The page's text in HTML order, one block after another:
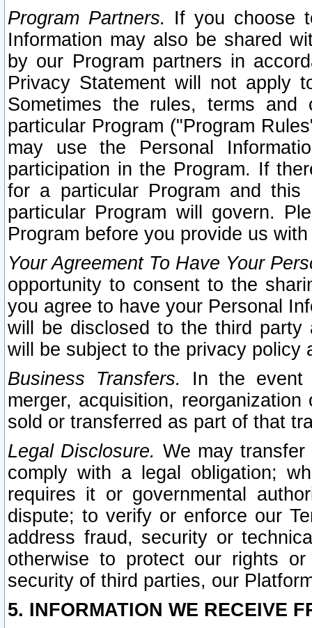
Program Partners. If you choose
Information may also be shared
by our Program partners in
Privacy Statement will not apply
Sometimes the rules, terms
particular Program ("Program
may use the Personal
participation in the Program. If
for a particular Program and
particular Program will govern.
Program before you provide us
Your Agreement To Have Your
opportunity to consent to the
you agree to have your Personal
will be disclosed to the third party
will be subject to the privacy policy
Business Transfers.
In the event
merger, acquisition,
sold or transferred as part of that
Legal Disclosure. We may
comply with a legal obligation;
requires it or governmental
dispute; to verify or enforce our
address fraud, security or
otherwise to protect our rights
security of third parties, our
5. INFORMATION WE RECEIVE